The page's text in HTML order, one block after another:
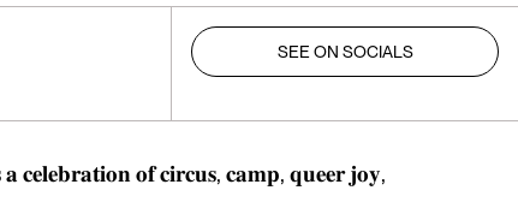
SEE ON SOCIALS
𝐨𝐟 𝐜𝐢𝐫𝐜𝐮𝐬, 𝐜𝐚𝐦𝐩, 𝐪𝐮𝐞𝐞𝐫 𝐣𝐨𝐲,